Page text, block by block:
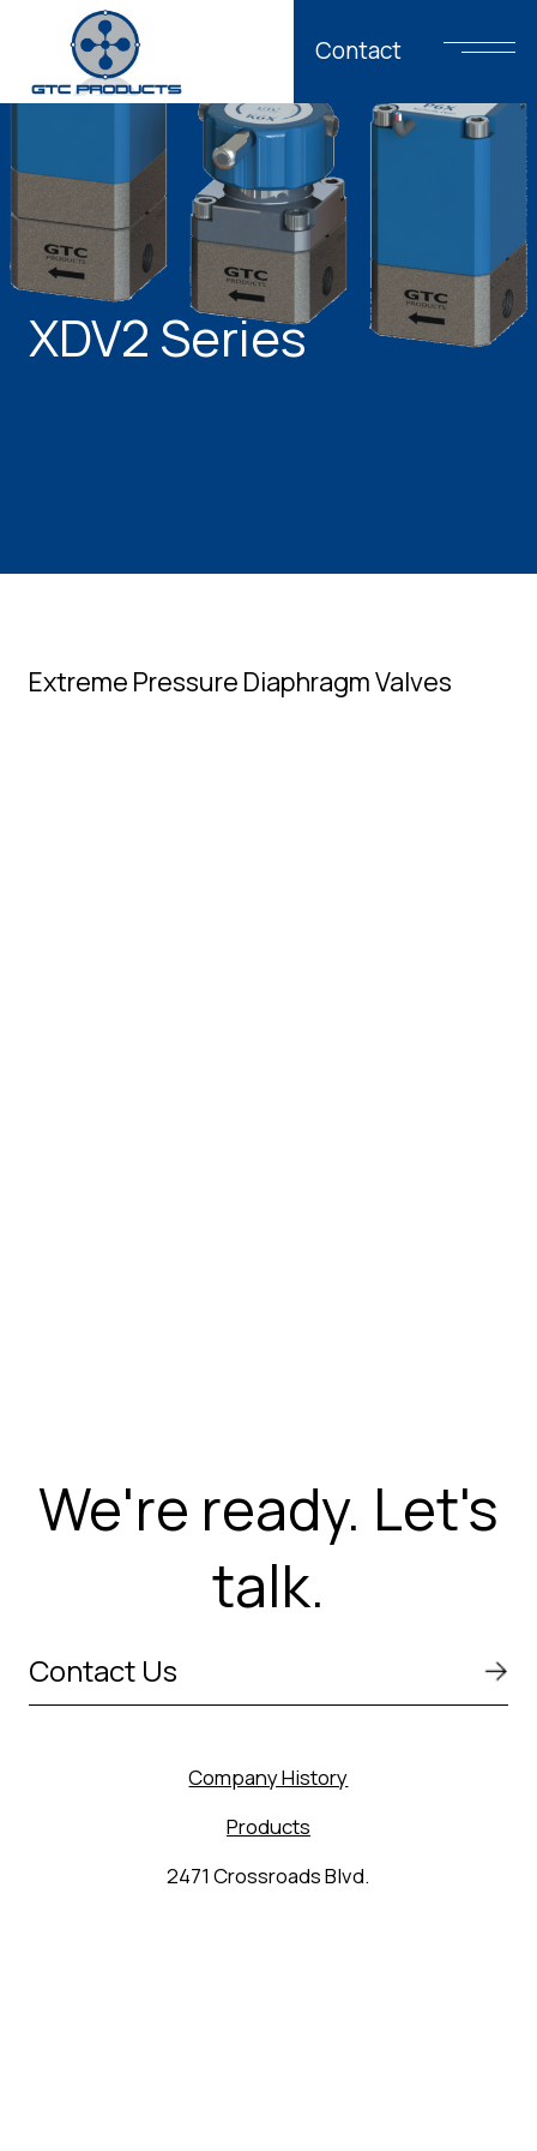
Contact
XDV2 Series
Extreme Pressure Diaphragm Valves
We're ready. Let's
talk.
Contact Us
Company History
Products
2471 Crossroads Blvd.